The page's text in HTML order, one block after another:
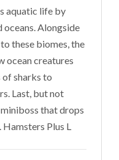
aquatic life by
oceans. Alongside
these biomes, the
ocean creatures
sharks to
Last, but not
that drops
Hamsters Plus L